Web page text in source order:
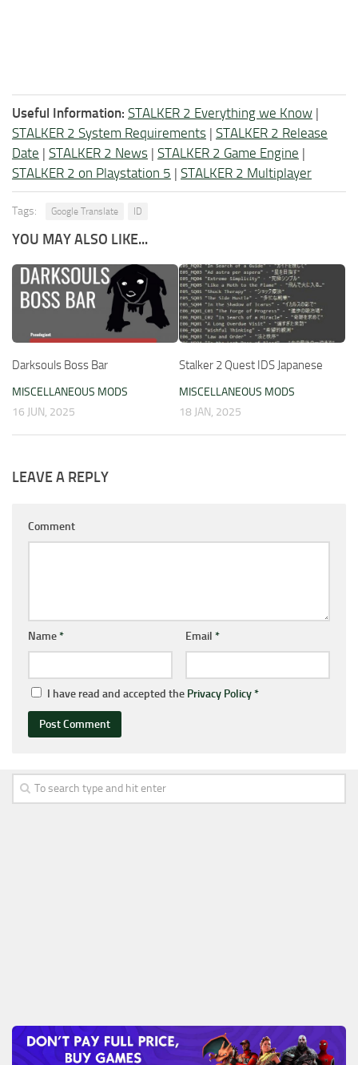
Useful Information: STALKER 2 Everything we Know |
STALKER 2 System Requirements | STALKER 2 Release
Date | STALKER 2 News | STALKER 2 Game Engine |
STALKER 2 on Playstation 5 | STALKER 2 Multiplayer
Tags: Google Translate ID
YOU MAY ALSO LIKE...
Darksouls Boss Bar
MISCELLANEOUS MODS
16 JUN, 2025
Stalker 2 Quest IDS Japanese
MISCELLANEOUS MODS
18 JAN, 2025
LEAVE A REPLY
Comment
Name* Email *
I have read and accepted the Privacy Policy*